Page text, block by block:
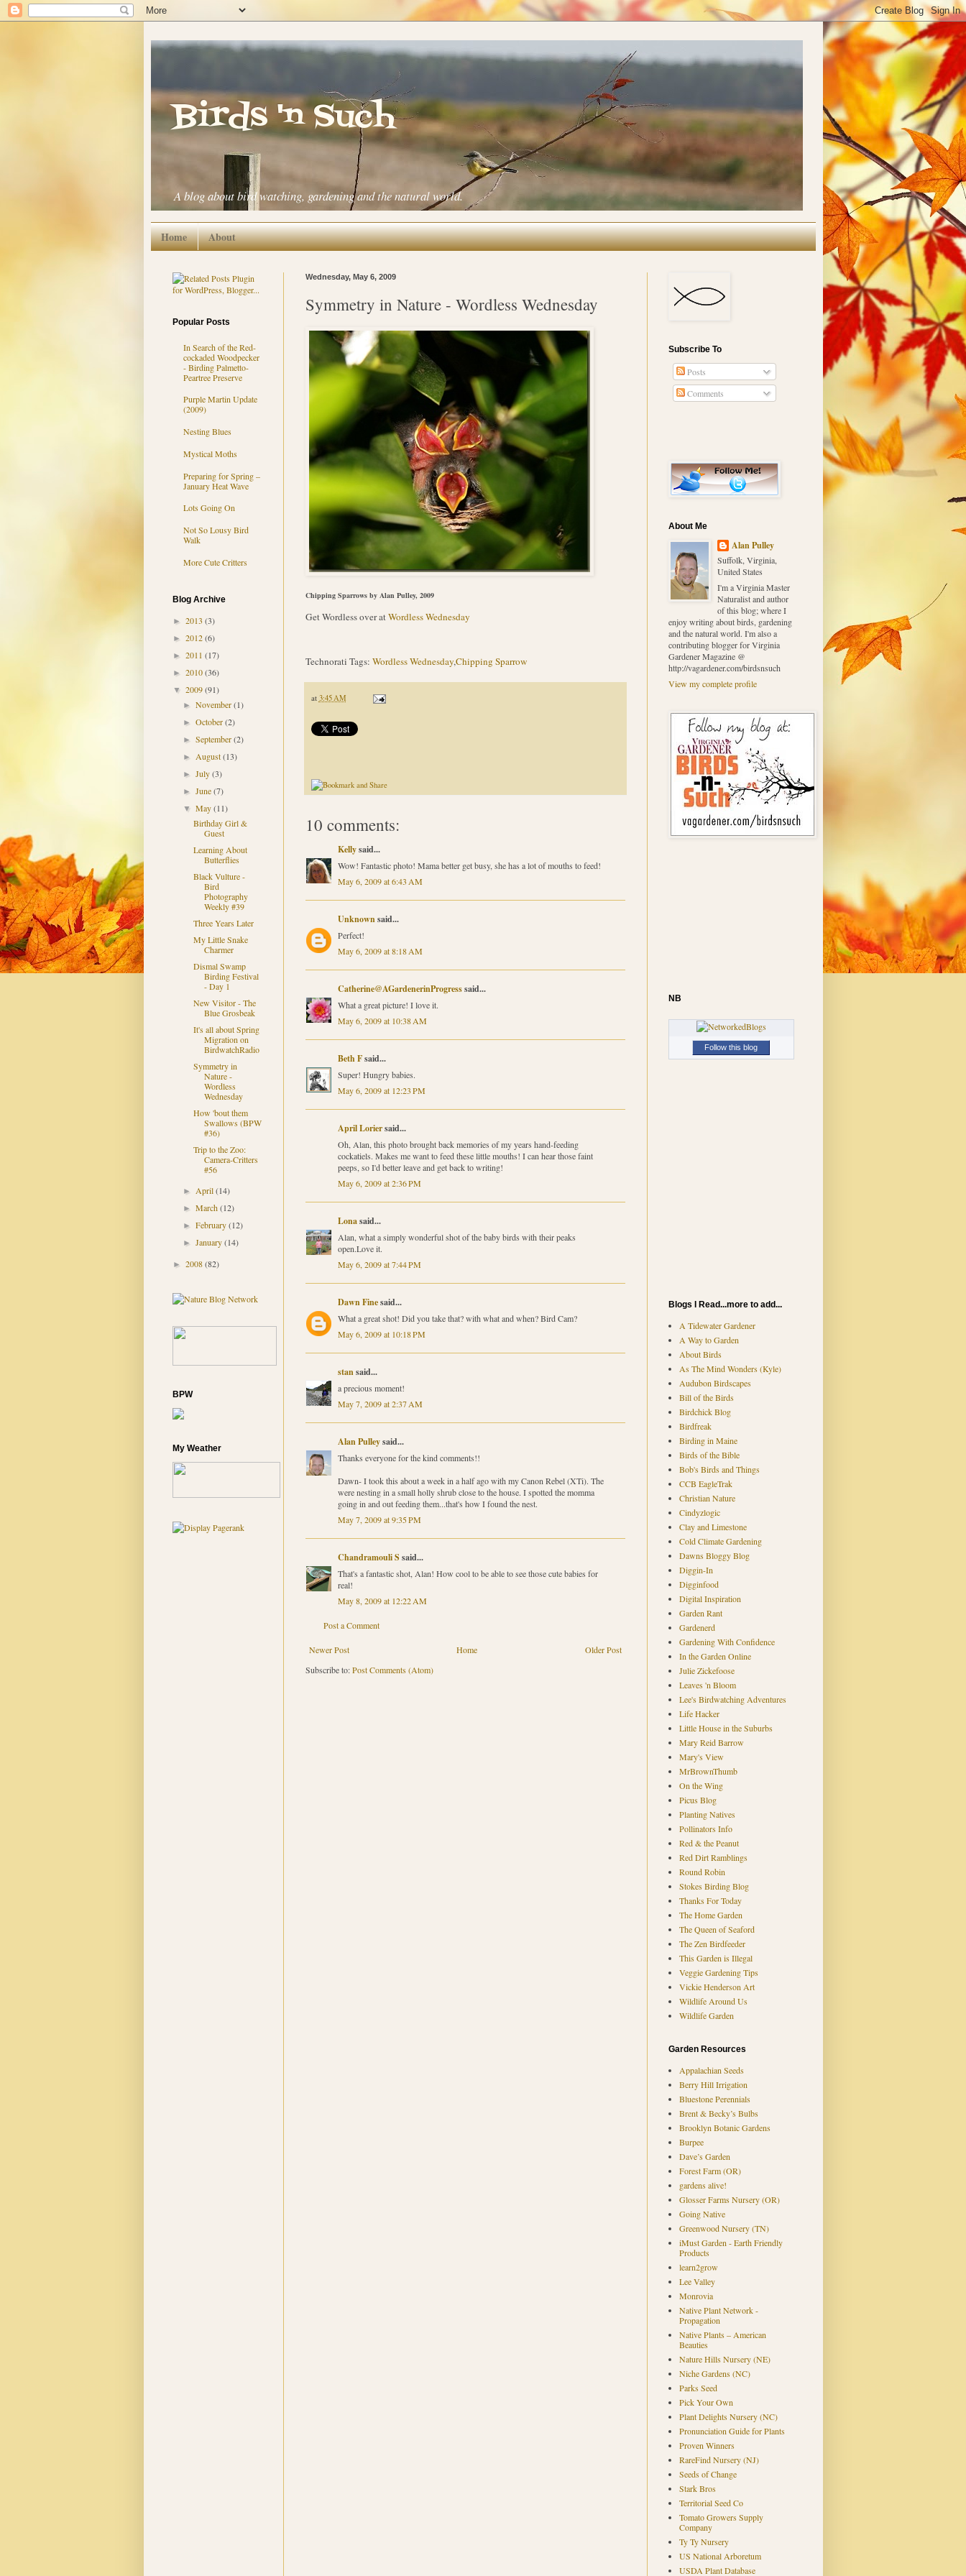
Birds 'n Such
A blog about bird watching, gardening and the natural world.
Home About
Wednesday, May 6, 2009
Symmetry in Nature - Wordless Wednesday
Chipping Sparrows by Alan Pulley, 2009
Get Wordless over atWordless Wednesday
Technorati Tags: Wordless Wednesday,Chipping Sparrow
at 3:45 AM
10 comments:
Kellysaid...
Wow! Fantastic photo! Mama better get busy, she has a lot of mouths to feed!
May 6, 2009 at 6:43 AM
Unknownsaid...
Perfect!
May 6, 2009 at 8:18 AM
Catherine@AGardenerinProgresssaid...
What a great picture! I love it.
May 6, 2009 at 10:38 AM
Beth Fsaid...
Super! Hungry babies.
May 6, 2009 at 12:23 PM
April Loriersaid...
Oh, Alan, this photo brought back memories of my years hand-feeding
cockatiels. Makes me want to feed these little mouths! I can hear those faint
peeps, so I'd better leave and get back to writing!
May 6, 2009 at 2:36 PM
Lonasaid...
Alan, what a simply wonderful shot of the baby birds with their peaks
open.Love it.
May 6, 2009 at 7:44 PM
Dawn Finesaid...
What a great shot! Did you take that? with what and when? Bird Cam?
May 6, 2009 at 10:18 PM
stansaid...
a precious moment!
May 7, 2009 at 2:37 AM
Alan Pulleysaid...
Thanks everyone for the kind comments!!
Dawn- I took this about a week in a half ago with my Canon Rebel (XTi). The
were nesting in a small holly shrub close to the house. I spotted the momma
going in and out feeding them...that's how I found the nest.
May 7, 2009 at 9:35 PM
Chandramouli S said...
That's a fantastic shot, Alan! How cool to be able to see those cute babies for
real!
May 8, 2009 at 12:22 AM
Post a Comment
Newer Post Older Post
Home
Subscribe to:Post Comments (Atom)
Popular Posts
In Search of the Red-
cockaded Woodpecker
- Birding Palmetto-
Peartree Preserve
Purple Martin Update
(2009)
Nesting Blues
Mystical Moths
Preparing for Spring –
January Heat Wave
Lots Going On
Not So Lousy Bird
Walk
More Cute Critters
Blog Archive
► 2013 (3)
► 2012(6)
► 2011 (17)
► 2010(36)
▼ 2009(91)
► November(1)
► October(2)
► September(2)
► August(13)
► July(3)
► June(7)
▼ May(11)
Birthday Girl &
Guest
Learning About
Butterflies
Black Vulture -
Bird
Photography
Weekly #39
Three Years Later
My Little Snake
Charmer
Dismal Swamp
Birding Festival
- Day 1
New Visitor - The
Blue Grosbeak
It's all about Spring
Migration on
BirdwatchRadio
Symmetry in
Nature -
Wordless
Wednesday
How 'bout them
Swallows (BPW
#36)
Trip to the Zoo:
Camera-Critters
#56
► April(14)
► March(12)
► February(12)
► January(14)
► 2008(82)
BPW
My Weather
Subscribe To
Posts
Comments
About Me
Alan Pulley
Suffolk, Virginia,
United States
I'm a Virginia Master
Naturalist and author
of this blog; where I
enjoy writing about birds, gardening
and the natural world. I'm also a
contributing blogger for Virginia
Gardener Magazine @
http://vagardener.com/birdsnsuch
View my complete profile
NB
Follow this blog
Blogs I Read...more to add...
A Tidewater Gardener
A Way to Garden
About Birds
As The Mind Wonders (Kyle)
Audubon Birdscapes
Bill of the Birds
Birdchick Blog
Birdfreak
Birding in Maine
Birds of the Bible
Bob's Birds and Things
CCB EagleTrak
Christian Nature
Cindyzlogic
Clay and Limestone
Cold Climate Gardening
Dawns Bloggy Blog
Diggin-In
Digginfood
Digital Inspiration
Garden Rant
Gardenerd
Gardening With Confidence
In the Garden Online
Julie Zickefoose
Leaves 'n Bloom
Lee's Birdwatching Adventures
Life Hacker
Little House in the Suburbs
Mary Reid Barrow
Mary's View
MrBrownThumb
On the Wing
Picus Blog
Planting Natives
Pollinators Info
Red & the Peanut
Red Dirt Ramblings
Round Robin
Stokes Birding Blog
Thanks For Today
The Home Garden
The Queen of Seaford
The Zen Birdfeeder
This Garden is Illegal
Veggie Gardening Tips
Vickie Henderson Art
Wildlife Around Us
Wildlife Garden
Garden Resources
Appalachian Seeds
Berry Hill Irrigation
Bluestone Perennials
Brent & Becky’s Bulbs
Brooklyn Botanic Gardens
Burpee
Dave’s Garden
Forest Farm (OR)
gardens alive!
Glosser Farms Nursery (OR)
Going Native
Greenwood Nursery (TN)
iMust Garden - Earth Friendly
Products
learn2grow
Lee Valley
Monrovia
Native Plant Network -
Propagation
Native Plants – American
Beauties
Nature Hills Nursery (NE)
Niche Gardens (NC)
Parks Seed
Pick Your Own
Plant Delights Nursery (NC)
Pronunciation Guide for Plants
Proven Winners
RareFind Nursery (NJ)
Seeds of Change
Stark Bros
Territorial Seed Co
Tomato Growers Supply
Company
Ty Ty Nursery
US National Arboretum
USDA Plant Database